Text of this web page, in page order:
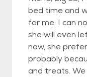
bed time and
for me. I can
she will even
now, she
probably
and treats.